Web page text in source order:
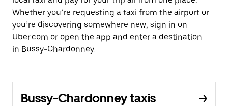
Whether you’re requesting a taxi from the airport or
you’re discovering somewhere new, sign in on
Uber.com or open the app and enter a destination
in Bussy-Chardonney.
Bussy-Chardonney taxis